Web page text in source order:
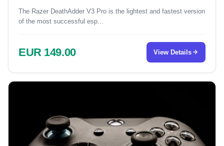
The Razer DeathAdder V3 Pro is the lightest and fastest version
of the most successful esp...
EUR 149.00 View Details